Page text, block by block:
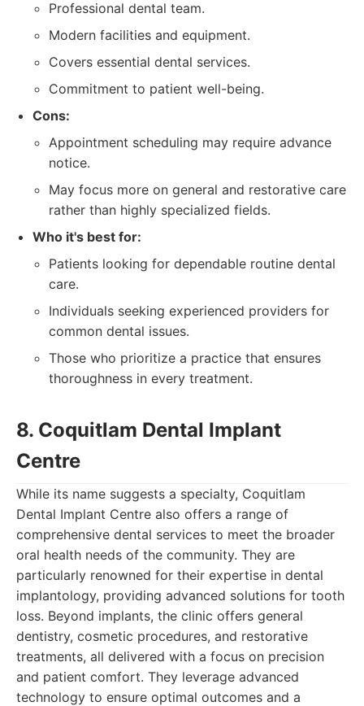
Professional dental team.
Modern facilities and equipment.
Covers essential dental services.
Commitment to patient well-being.
Cons:
Appointment scheduling may require advance
notice.
May focus more on general and restorative care
rather than highly specialized fields.
Who it's best for:
Patients looking for dependable routine dental
care.
Individuals seeking experienced providers for
common dental issues.
Those who prioritize a practice that ensures
thoroughness in every treatment.
8. Coquitlam Dental Implant
Centre
While its name suggests a specialty, Coquitlam
Dental Implant Centre also offers a range of
comprehensive dental services to meet the broader
oral health needs of the community. They are
particularly renowned for their expertise in dental
implantology, providing advanced solutions for tooth
loss. Beyond implants, the clinic offers general
dentistry, cosmetic procedures, and restorative
treatments, all delivered with a focus on precision
and patient comfort. They leverage advanced
technology to ensure optimal outcomes and a